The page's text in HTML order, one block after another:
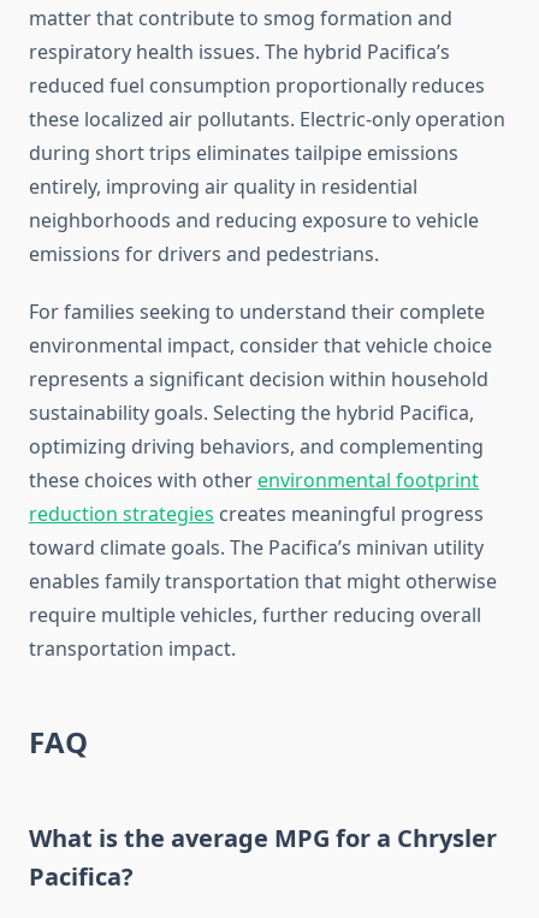
matter that contribute to smog formation and
respiratory health issues. The hybrid Pacifica’s
reduced fuel consumption proportionally reduces
these localized air pollutants. Electric-only operation
during short trips eliminates tailpipe emissions
entirely, improving air quality in residential
neighborhoods and reducing exposure to vehicle
emissions for drivers and pedestrians.
For families seeking to understand their complete
environmental impact, consider that vehicle choice
represents a significant decision within household
sustainability goals. Selecting the hybrid Pacifica,
optimizing driving behaviors, and complementing
these choices with otherenvironmental footprint
reduction strategies creates meaningful progress
toward climate goals. The Pacifica’s minivan utility
enables family transportation that might otherwise
require multiple vehicles, further reducing overall
transportation impact.
FAQ
What is the average MPG for a Chrysler
Pacifica?